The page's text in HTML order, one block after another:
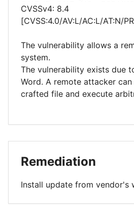
CVSSv4: 8.4
[CVSS:4.0/AV:L/AC:L/AT:N/
The vulnerability allows a
system.
The vulnerability exists due
Word. A remote attacker
crafted file and execute
Remediation
Install update from vendor's